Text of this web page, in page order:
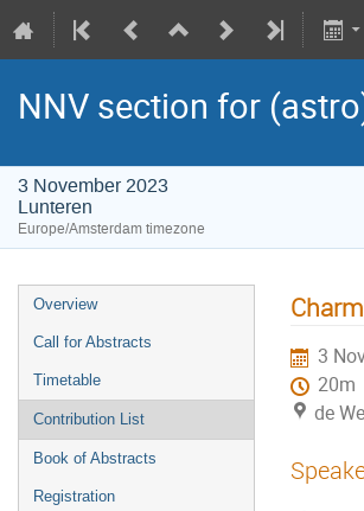
NNV section for
3 November 2023
Lunteren
Europe/Amsterdam timezone
Overview
Call for Abstracts
Timetable
Contribution List
Book of Abstracts
Registration
3
20m
de